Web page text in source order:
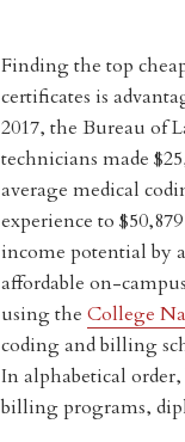
Finding the top
certificates is
2017, the Bureau of
technicians made
average medical
experience to
income potential by
affordable on-
using the College
coding and billing
In alphabetical
billing programs,